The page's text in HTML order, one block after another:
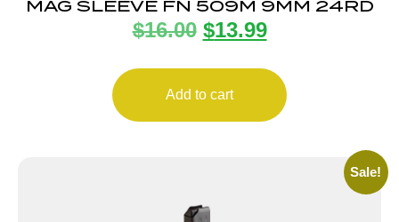
MAG SLEEVE FN 509M 9MM 24RD
$16.00 $13.99
Add to cart
Sale!